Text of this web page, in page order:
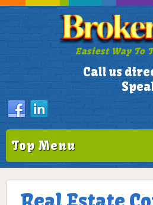
Easiest Way To
Call us
Top Menu